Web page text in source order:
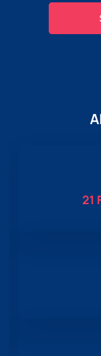
21